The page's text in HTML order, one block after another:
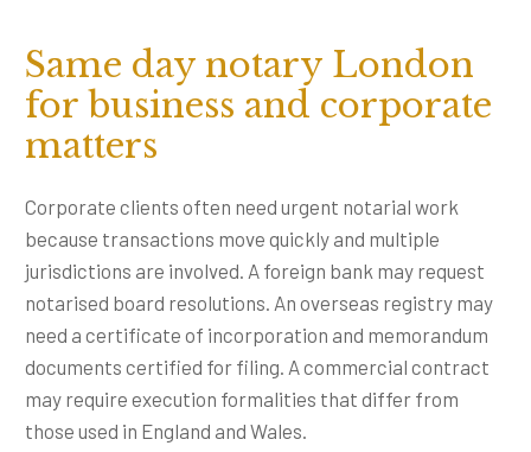
Same day notary London
for business and corporate
matters
Corporate clients often need urgent notarial work
because transactions move quickly and multiple
jurisdictions are involved. A foreign bank may request
notarised board resolutions. An overseas registry may
need a certificate of incorporation and memorandum
documents certified for filing. A commercial contract
may require execution formalities that differ from
those used in England and Wales.